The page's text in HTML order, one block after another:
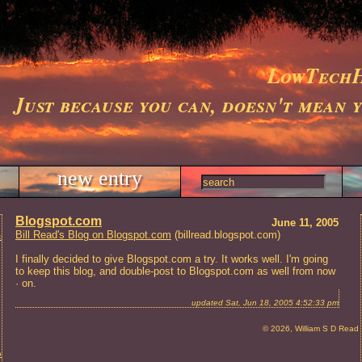
Just because you can, doesn't mean
new entry
and Repair, Charleston, SC
Blogspot.com
June 11, 2005
Bill Read's Blog on Blogspot.com (billread.blogspot.com)
I finally decided to give Blogspot.com a try. It works well. I'm going
to keep this blog, and double-post to Blogspot.com as well from now
· on.
updated Sat, Jun 18, 2005 4:52:33 pm
© 2026, William S D Read